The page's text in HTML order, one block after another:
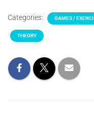
Categories: GAMES /
THEORY